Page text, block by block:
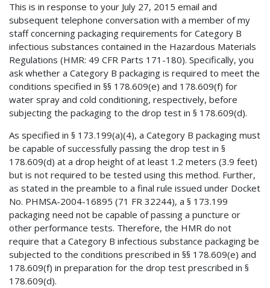
This is in response to your July 27, 2015 email and
subsequent telephone conversation with a member of my
staff concerning packaging requirements for Category B
infectious substances contained in the Hazardous Materials
Regulations (HMR: 49 CFR Parts 171-180). Specifically, you
ask whether a Category B packaging is required to meet the
conditions specified in §§ 178.609(e) and 178.609(f) for
water spray and cold conditioning, respectively, before
subjecting the packaging to the drop test in § 178.609(d).
As specified in § 173.199(a)(4), a Category B packaging must
be capable of successfully passing the drop test in §
178.609(d) at a drop height of at least 1.2 meters (3.9 feet)
but is not required to be tested using this method. Further,
as stated in the preamble to a final rule issued under Docket
No. PHMSA-2004-16895 (71 FR 32244), a § 173.199
packaging need not be capable of passing a puncture or
other performance tests. Therefore, the HMR do not
require that a Category B infectious substance packaging be
subjected to the conditions prescribed in §§ 178.609(e) and
178.609(f) in preparation for the drop test prescribed in §
178.609(d).